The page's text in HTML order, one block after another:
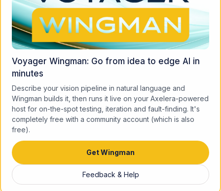
Voyager Wingman: Go from idea to edge AI in
minutes
Describe your vision pipeline in natural language and
Wingman builds it, then runs it live on your Axelera-powered
host for on-the-spot testing, iteration and fault-finding. It's
completely free with a community account (which is also
free).
Get Wingman
Feedback & Help